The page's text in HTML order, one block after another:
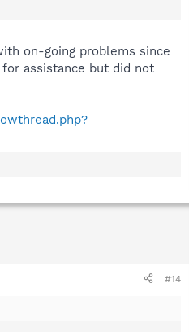
on-going problems since
assistance but did not
#14